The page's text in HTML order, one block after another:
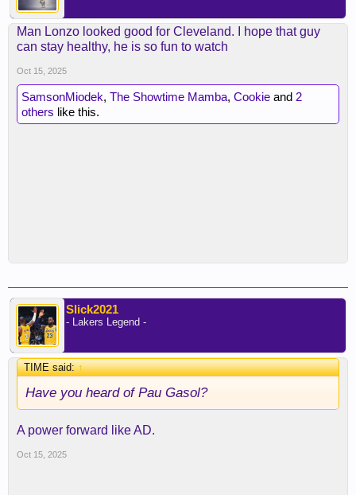
Man Lonzo looked good for Cleveland. I hope that guy
can stay healthy, he is so fun to watch
Oct 15, 2025
SamsonMiodek, The Showtime Mamba, Cookie and 2
others like this.
Slick2021
- Lakers Legend -
TIME said:↑
Have you heard of Pau Gasol?
A power forward like AD.
Oct 15, 2025